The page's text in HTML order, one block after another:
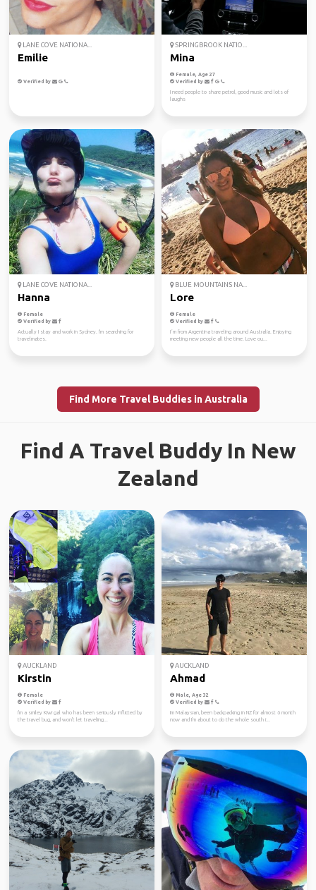
LANE COVE NATIONA...
Emilie
Verified by
SPRINGBROOK NATIO...
Mina
Female, Age 27
Verified by
I need people to share petrol, good music and lots of
laughs
LANE COVE NATIONA...
Hanna
Female
Verified by
Actually I stay and work in Sydney. I'm searching for
travelmates.
BLUE MOUNTAINS NA...
Lore
Female
Verified by
I´m from Argentina traveling around Australia. Enjoying
meeting new people all the time. Love ou...
Find More Travel Buddies in Australia
Find A Travel Buddy In New
Zealand
AUCKLAND
Kirstin
Female
Verified by
I'm a smiley Kiwi gal who has been seriously inflicted by
the travel bug, and won't let traveling...
AUCKLAND
Ahmad
Male, Age 32
Verified by
Im Malaysian, been backpacking in NZ for almost 6 month
now and I'm about to do the whole south i...